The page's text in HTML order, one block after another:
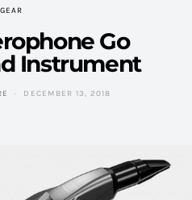
GEAR
Go
Instrument
DECEMBER 13, 2018